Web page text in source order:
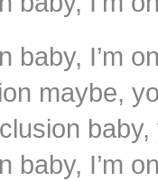
baby, I’m
maybe,
baby, I’m